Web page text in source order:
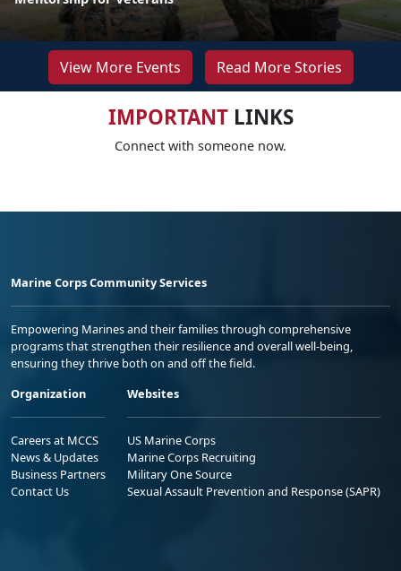
View More Events Read More Stories
IMPORTANTLINKS
Connect with someone now.
Marine Corps Community Services
Empowering Marines and their families through comprehensive
programs that strengthen their resilience and overall well-being,
ensuring they thrive both on and off the field.
Organization
Careers at MCCS
News & Updates
Business Partners
Contact Us
Websites
US Marine Corps
Marine Corps Recruiting
Military One Source
Sexual Assault Prevention and Response (SAPR)